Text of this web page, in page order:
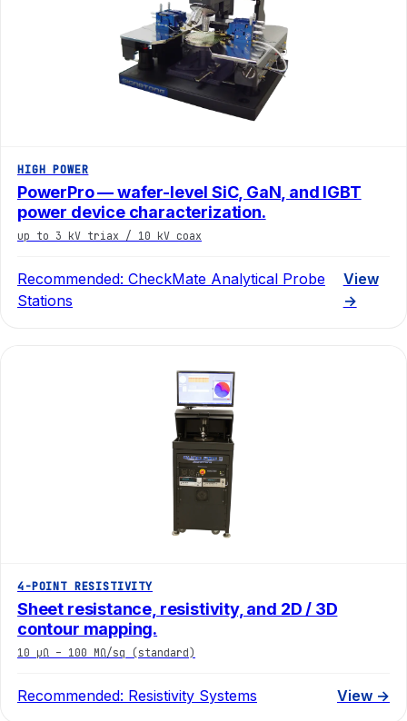
HIGH POWER
PowerPro — wafer-level SiC, GaN, and IGBT
power device characterization.
up to 3 kV triax / 10 kV coax
Recommended: CheckMate Analytical Probe
Stations
View
→
4-POINT RESISTIVITY
Sheet resistance, resistivity, and 2D / 3D
contour mapping.
10 µΩ – 100 MΩ/sq (standard)
Recommended: Resistivity Systems View →